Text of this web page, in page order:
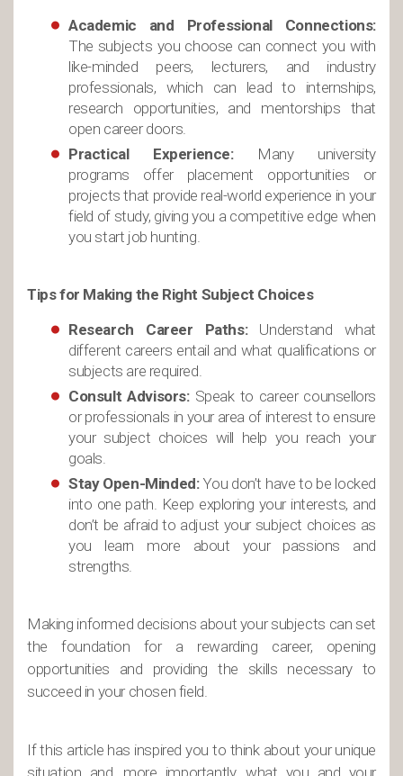
Academic and Professional Connections:
The subjects you choose can connect you with
like-minded peers, lecturers, and industry
professionals, which can lead to internships,
research opportunities, and mentorships that
open career doors.
Practical Experience:Many university
programs offer placement opportunities or
projects that provide real-world experience in your
field of study, giving you a competitive edge when
you start job hunting.
Tips for Making the Right Subject Choices
Research Career Paths:Understand what
different careers entail and what qualifications or
subjects are required.
Consult Advisors:Speak to career counsellors
or professionals in your area of interest to ensure
your subject choices will help you reach your
goals.
Stay Open-Minded:You don’t have to be locked
into one path. Keep exploring your interests, and
don’t be afraid to adjust your subject choices as
you learn more about your passions and
strengths.
Making informed decisions about your subjects can set
the foundation for a rewarding career, opening
opportunities and providing the skills necessary to
succeed in your chosen field.
If this article has inspired you to think about your unique
situation and, more importantly, what you and your